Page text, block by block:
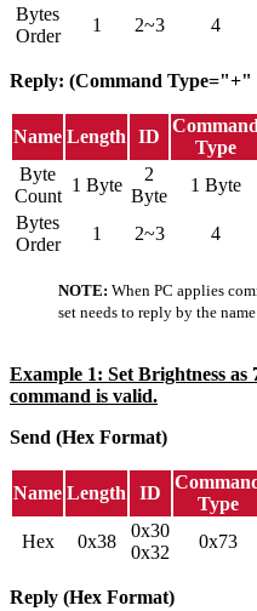
Bytes
Order
1 2~3 4
Reply: (Command
Name Length ID
Command
Type
Byte
Count
1 Byte
2
Byte
1 Byte
Bytes
Order
1 2~3 4
NOTE: When PC applies
set needs to reply by the
Example 1: Set Brightness
command is valid.
Send (Hex Format)
Name Length ID
Type
Hex 0x38
0x30
0x32
0x73
Reply (Hex Format)